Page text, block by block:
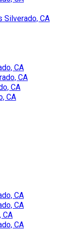
Silverado, CA
CA
CA
CA
CA
CA
CA
CA
CA